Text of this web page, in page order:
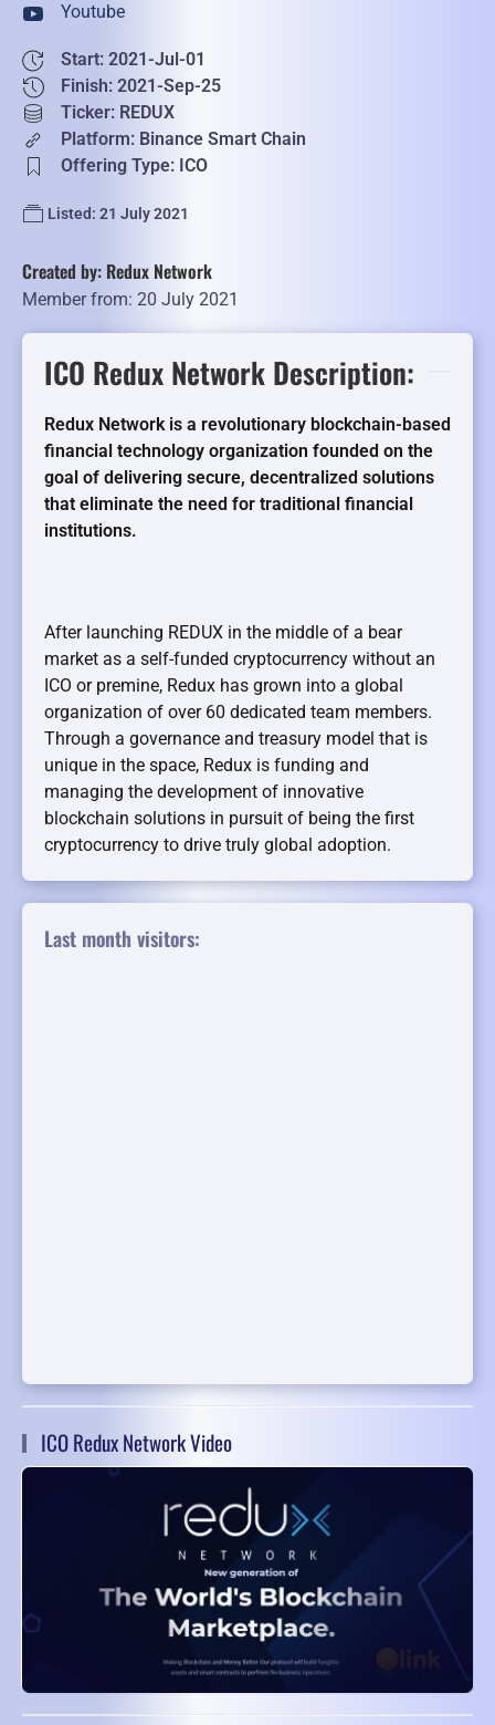
Youtube
Start: 2021-Jul-01
Finish: 2021-Sep-25
Ticker: REDUX
Platform: Binance Smart Chain
Offering Type: ICO
Listed: 21 July 2021
Created by: Redux Network
Member from: 20 July 2021
ICO Redux Network Description:
Redux Network is a revolutionary blockchain-based
financial technology organization founded on the
goal of delivering secure, decentralized solutions
that eliminate the need for traditional financial
institutions.
After launching REDUX in the middle of a bear
market as a self-funded cryptocurrency without an
ICO or premine, Redux has grown into a global
organization of over 60 dedicated team members.
Through a governance and treasury model that is
unique in the space, Redux is funding and
managing the development of innovative
blockchain solutions in pursuit of being the first
cryptocurrency to drive truly global adoption.
Last month visitors:
ICO Redux Network Video